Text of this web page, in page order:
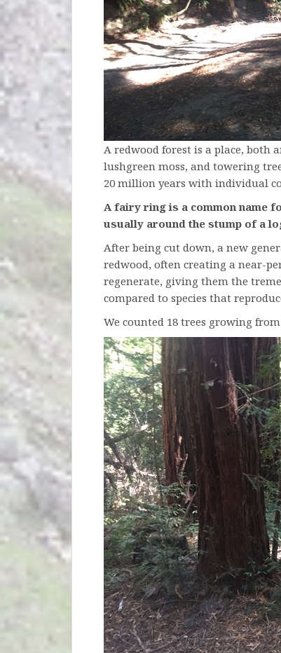
A redwood forest is a place, both
lushgreen moss, and towering
20 million years with individual
A fairy ring is a common name
usually around the stump of a
After being cut down, a new
redwood, often creating a near-
regenerate, giving them the
compared to species that
We counted 18 trees growing